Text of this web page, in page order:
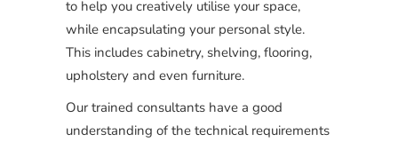
to help you creatively utilise your space,
while encapsulating your personal style.
This includes cabinetry, shelving, flooring,
upholstery and even furniture.
Our trained consultants have a good
understanding of the technical requirements